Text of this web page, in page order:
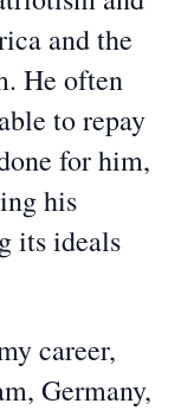
and the
He often
to repay
for him,
his
its ideals
career,
Germany,